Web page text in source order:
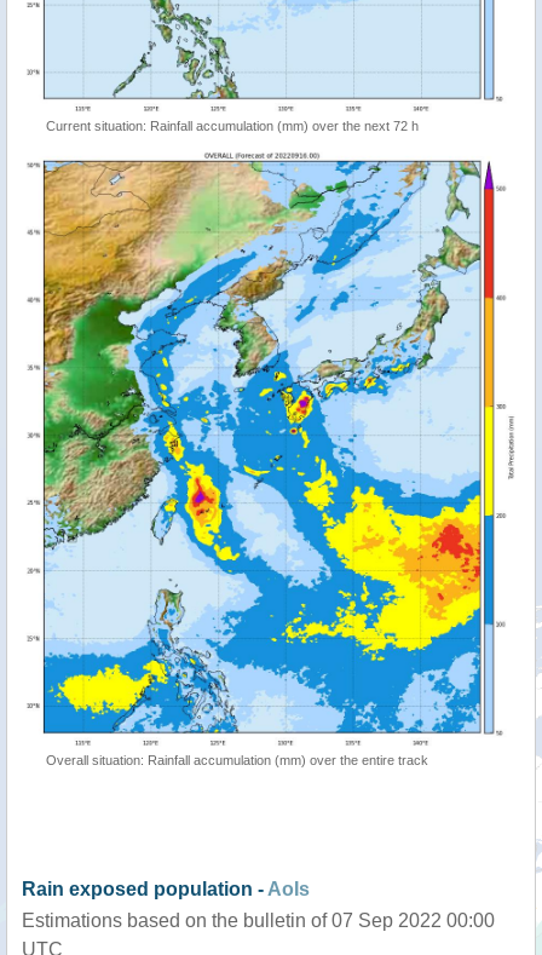
Current situation: Rainfall accumulation (mm) over the next 72 h
Overall situation: Rainfall accumulation (mm) over the entire track
Rain exposed population - AoIs
Estimations based on the bulletin of 07 Sep 2022 00:00
UTC